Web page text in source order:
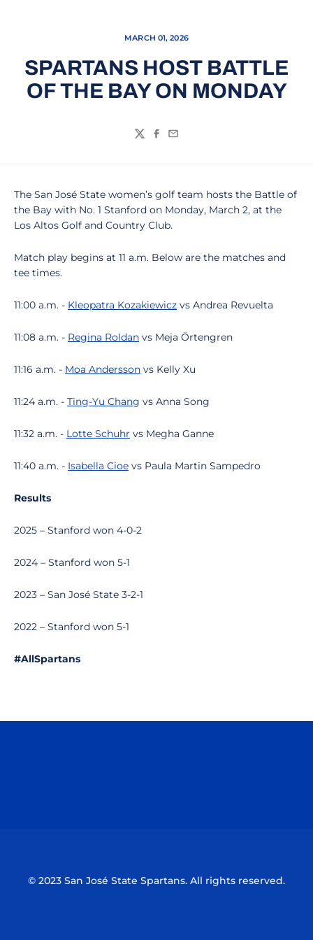
MARCH 01, 2026
SPARTANS HOST BATTLE
OF THE BAY ON MONDAY
TwitterFacebook
Email
The San José State women’s golf team hosts the Battle of
the Bay with No. 1 Stanford on Monday, March 2, at the
Los Altos Golf and Country Club.
Match play begins at 11 a.m. Below are the matches and
tee times.
11:00 a.m. - Kleopatra Kozakiewicz vs Andrea Revuelta
11:08 a.m. - Regina Roldan vs Meja Örtengren
11:16 a.m. - Moa Andersson vs Kelly Xu
11:24 a.m. - Ting-Yu Chang vs Anna Song
11:32 a.m. - Lotte Schuhr vs Megha Ganne
11:40 a.m. - Isabella Cioe vs Paula Martin Sampedro
Results
2025 – Stanford won 4-0-2
2024 – Stanford won 5-1
2023 – San José State 3-2-1
2022 – Stanford won 5-1
#AllSpartans
© 2023 San José State Spartans. All rights reserved.